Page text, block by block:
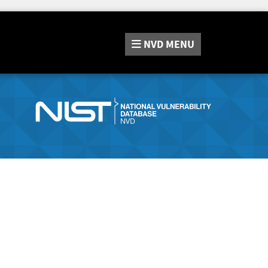
NVD MENU